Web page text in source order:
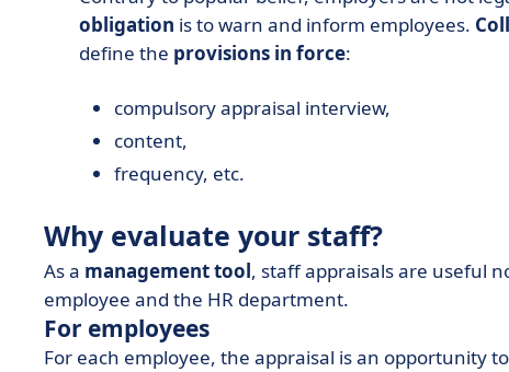
obligation is to warn and inform employees.
define the provisions in force:
compulsory appraisal interview,
content,
frequency, etc.
Why evaluate your staff?
As a management tool, staff appraisals are useful
employee and the HR department.
For employees
For each employee, the appraisal is an opportunity to